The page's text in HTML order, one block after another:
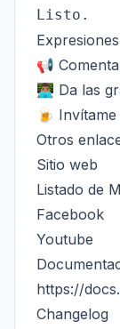
📢
👨🏽‍💻 Da
🍺
Otros
Sitio web
Listado de
Facebook
Youtube
https://
Changelog